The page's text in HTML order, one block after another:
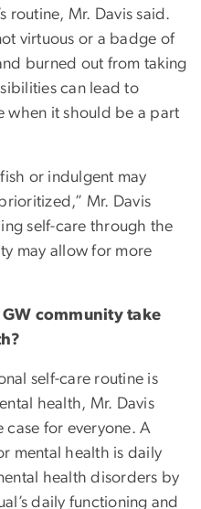
routine, Mr. Davis said.
virtuous or a badge of
burned out from taking
can lead to
when it should be a part
or indulgent may
Mr. Davis
self-care through the
may allow for more
community take
self-care routine is
health, Mr. Davis
case for everyone. A
mental health is daily
health disorders by
daily functioning and